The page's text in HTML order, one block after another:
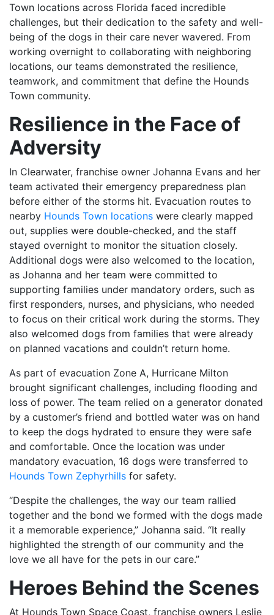
Town locations across Florida faced incredible
challenges, but their dedication to the safety and well-
being of the dogs in their care never wavered. From
working overnight to collaborating with neighboring
locations, our teams demonstrated the resilience,
teamwork, and commitment that define the Hounds
Town community.
Resilience in the Face of
Adversity
In Clearwater, franchise owner Johanna Evans and her
team activated their emergency preparedness plan
before either of the storms hit. Evacuation routes to
nearby Hounds Town locations were clearly mapped
out, supplies were double-checked, and the staff
stayed overnight to monitor the situation closely.
Additional dogs were also welcomed to the location,
as Johanna and her team were committed to
supporting families under mandatory orders, such as
first responders, nurses, and physicians, who needed
to focus on their critical work during the storms. They
also welcomed dogs from families that were already
on planned vacations and couldn’t return home.
As part of evacuation Zone A, Hurricane Milton
brought significant challenges, including flooding and
loss of power. The team relied on a generator donated
by a customer’s friend and bottled water was on hand
to keep the dogs hydrated to ensure they were safe
and comfortable. Once the location was under
mandatory evacuation, 16 dogs were transferred to
Hounds Town Zephyrhills for safety.
“Despite the challenges, the way our team rallied
together and the bond we formed with the dogs made
it a memorable experience,” Johanna said. “It really
highlighted the strength of our community and the
love we all have for the pets in our care.”
Heroes Behind the Scenes
At Hounds Town Space Coast, franchise owners Leslie